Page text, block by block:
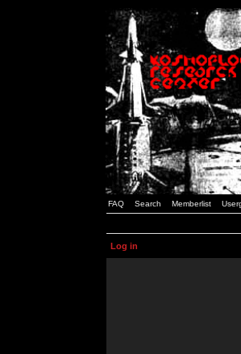
FAQ Search Memberlist
Log in